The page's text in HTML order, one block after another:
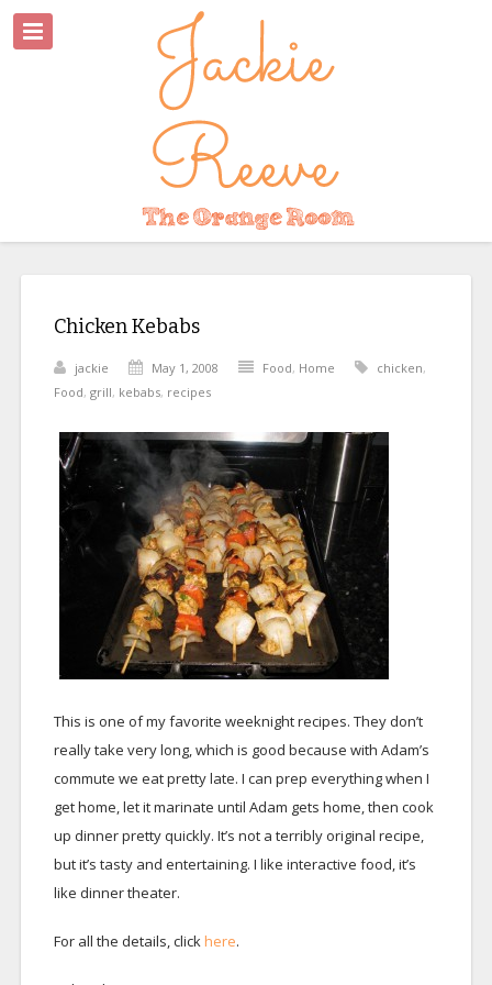
Chicken Kebabs
jackie May 1, 2008 Food, Home chicken,
Food, grill, kebabs, recipes
This is one of my favorite weeknight recipes. They don’t
really take very long, which is good because with Adam’s
commute we eat pretty late. I can prep everything when I
get home, let it marinate until Adam gets home, then cook
up dinner pretty quickly. It’s not a terribly original recipe,
but it’s tasty and entertaining. I like interactive food, it’s
like dinner theater.
For all the details, clickhere.